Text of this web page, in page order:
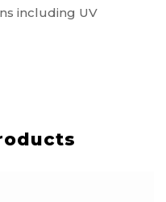
including UV